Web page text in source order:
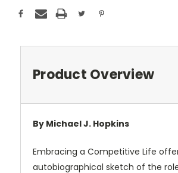
Product Overview
By Michael J. Hopkins
Embracing a Competitive Life
autobiographical sketch of the